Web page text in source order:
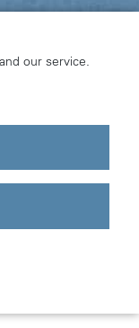
our service.
|Cookie
by: